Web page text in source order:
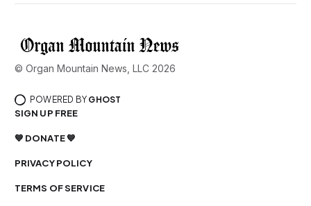
© Organ Mountain News, LLC 2026
POWERED BY GHOST
SIGN UP FREE
💙 DONATE 💙
PRIVACY POLICY
TERMS OF SERVICE